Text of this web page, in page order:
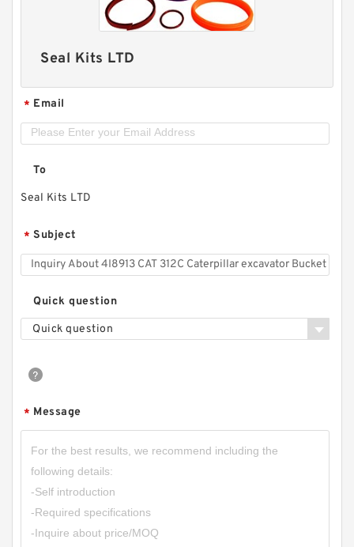
Seal Kits LTD
* Email
To
Seal Kits LTD
* Subject
Quick question
Quick question
* Message